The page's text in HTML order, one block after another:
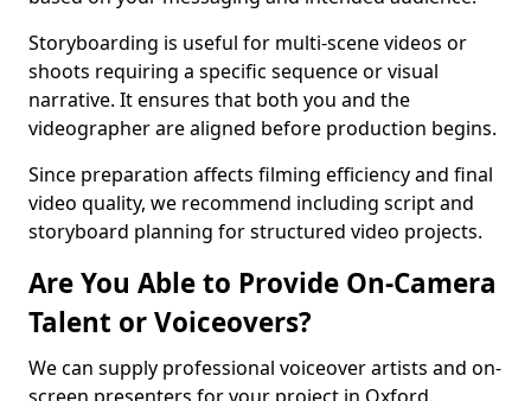
Storyboarding is useful for multi-scene videos or
shoots requiring a specific sequence or visual
narrative. It ensures that both you and the
videographer are aligned before production begins.
Since preparation affects filming efficiency and final
video quality, we recommend including script and
storyboard planning for structured video projects.
Are You Able to Provide On-Camera
Talent or Voiceovers?
We can supply professional voiceover artists and on-